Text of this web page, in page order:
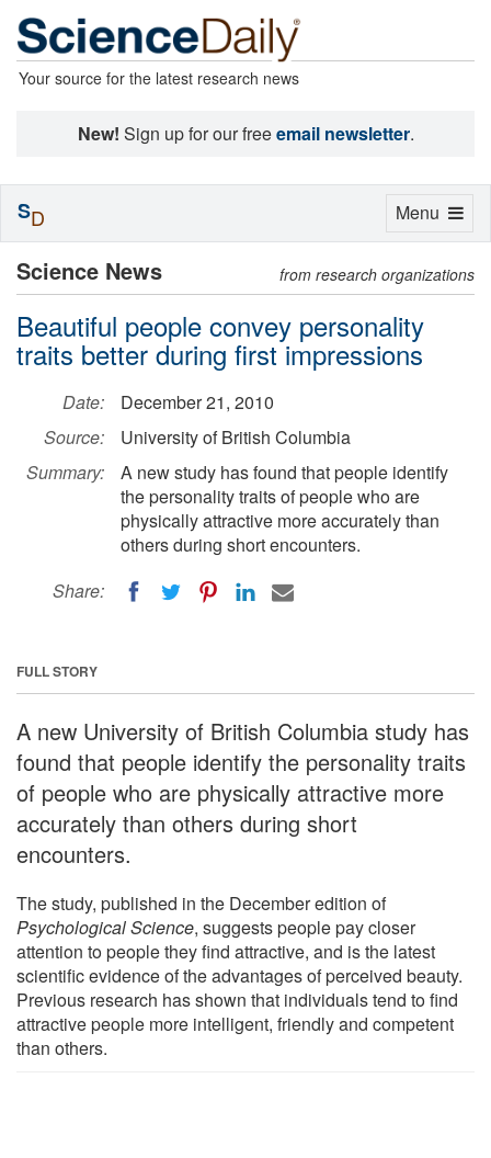
Your source for the latest research news
New! Sign up for our freeemail newsletter.
Science News from research organizations
Beautiful people convey personality
traits better during first impressions
Date:
December 21, 2010
Source:
University of British Columbia
Summary:
A new study has found that people identify
the personality traits of people who are
physically attractive more accurately than
others during short encounters.
Share:
FULL STORY
A new University of British Columbia study has
found that people identify the personality traits
of people who are physically attractive more
accurately than others during short
encounters.
The study, published in the December edition of
Psychological Science, suggests people pay closer
attention to people they find attractive, and is the latest
scientific evidence of the advantages of perceived beauty.
Previous research has shown that individuals tend to find
attractive people more intelligent, friendly and competent
than others.
Toggle
Menu
SD